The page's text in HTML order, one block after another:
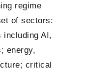
regime
of sectors:
including AI,
energy,
critical